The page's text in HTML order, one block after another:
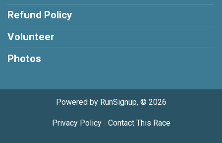
Refund Policy
Volunteer
Photos
Powered by RunSignup, © 2026
Privacy Policy| Contact This Race